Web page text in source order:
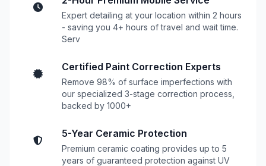
Expert detailing at your location within 2 hours
- saving you 4+ hours of travel and wait time.
Serv
Certified Paint Correction Experts
Remove 98% of surface imperfections with
our specialized 3-stage correction process,
backed by 1000+
5-Year Ceramic Protection
Premium ceramic coating provides up to 5
years of guaranteed protection against UV